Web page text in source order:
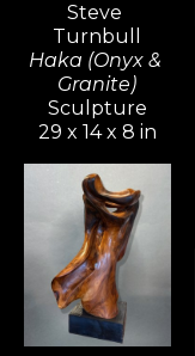
Steve
Turnbull
Haka (Onyx &
Granite)
Sculpture
29 x 14 x 8 in